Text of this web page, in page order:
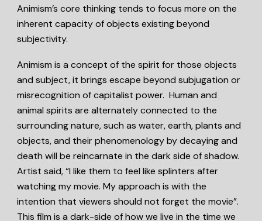
Animism’s core thinking tends to focus more on the
inherent capacity of objects existing beyond
subjectivity.
Animism is a concept of the spirit for those objects
and subject, it brings escape beyond subjugation or
misrecognition of capitalist power. Human and
animal spirits are alternately connected to the
surrounding nature, such as water, earth, plants and
objects, and their phenomenology by decaying and
death will be reincarnate in the dark side of shadow.
Artist said, “I like them to feel like splinters after
watching my movie. My approach is with the
intention that viewers should not forget the movie”.
This film is a dark-side of how we live in the time we